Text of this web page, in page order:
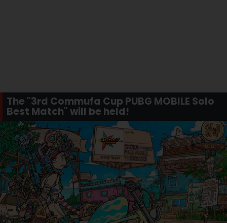
The "3rd Commufa Cup PUBG MOBILE Solo
Best Match" will be held!